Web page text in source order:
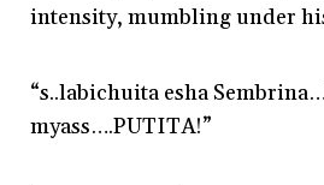
intensity, mumbling under
“s..labichuita esha
myass….PUTITA!”